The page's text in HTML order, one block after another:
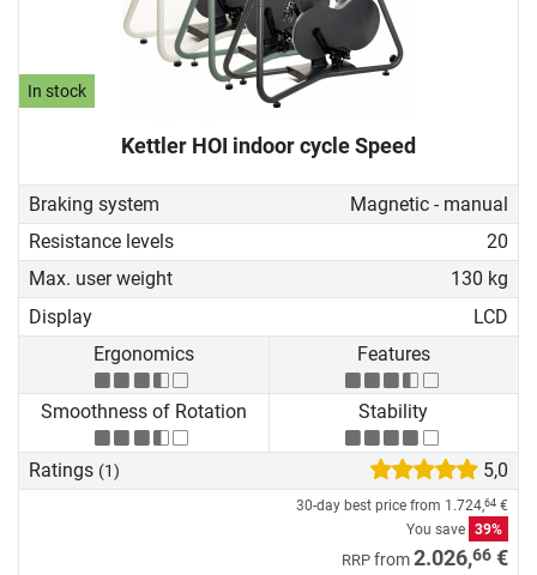
In stock
Kettler HOI indoor cycle Speed
Braking system
Magnetic - manual
Resistance levels
20
Max. user weight
130 kg
Display
LCD
Ergonomics
Features
Smoothness of Rotation Stability
Ratings (1) 5,0
30-day best price from 1.724,64 €
You save 39%
RRP from2.026,66 €